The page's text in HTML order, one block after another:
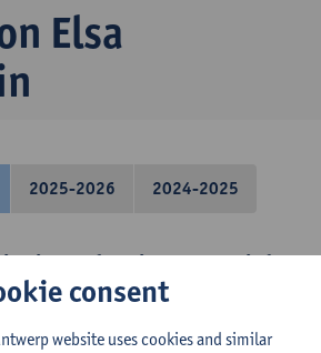
Elsa
2025-2026 2024-2025
introduction to social-
Economic Sciences
consent
website uses cookies and similar